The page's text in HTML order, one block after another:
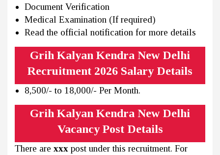
Document Verification
Medical Examination (If required)
Read the official notification for more details
Grih Kalyan Kendra New Delhi
Recruitment 2026 Salary Details
8,500/- to 18,000/- Per Month.
Grih Kalyan Kendra New Delhi
Vacancy Post Details
There are xxx post under this recruitment. For